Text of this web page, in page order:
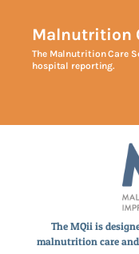
Malnutrition
The Malnutrition Care
hospital reporting.
The MQii is
malnutrition care